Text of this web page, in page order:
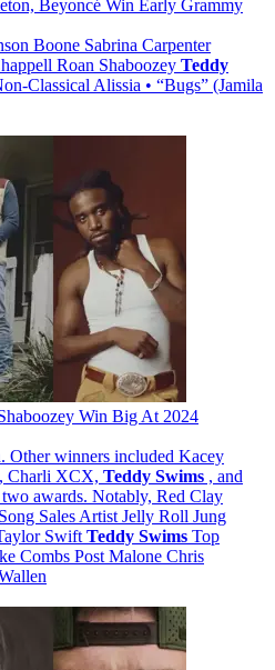
Beyoncé Win Early Grammy
Boone Sabrina Carpenter
Roan Shaboozey Teddy
Classical Alissia • “Bugs” (Jamila
Win Big At 2024
Other winners included Kacey
Charli XCX, Teddy Swims , and
awards. Notably, Red Clay
Sales Artist Jelly Roll Jung
Swift Teddy Swims Top
Combs Post Malone Chris